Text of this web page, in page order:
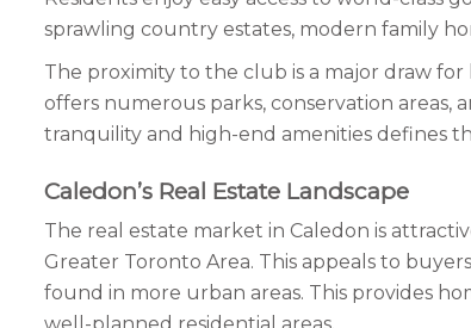
sprawling country estates, modern family
The proximity to the club is a major draw
offers numerous parks, conservation areas,
tranquility and high-end amenities defines
Caledon’s Real Estate Landscape
The real estate market in Caledon is
Greater Toronto Area. This appeals to
found in more urban areas. This provides